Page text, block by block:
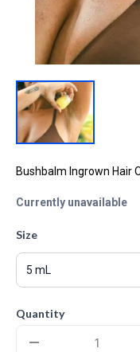
Bushbalm Ingrown Hair
Currently unavailable
Size
Quantity